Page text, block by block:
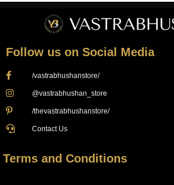
Follow us on Social Media
/vastrabhushanstore/
@vastrabhushan_store
/thevastrabhushanstore/
Contact Us
Terms and Conditions